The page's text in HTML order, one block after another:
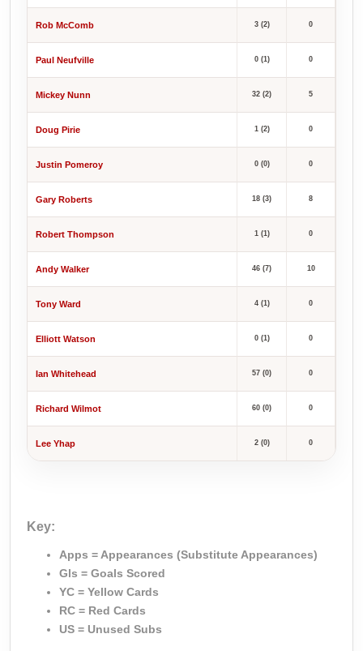
Rob McComb 3 (2) 0
Paul Neufville 0 (1) 0
Mickey Nunn 32 (2) 5
Doug Pirie 1 (2) 0
Justin Pomeroy 0 (0) 0
Gary Roberts 18 (3) 8
Robert Thompson 1 (1) 0
Andy Walker 46 (7) 10
Tony Ward 4 (1) 0
Elliott Watson 0 (1) 0
Ian Whitehead 57 (0) 0
Richard Wilmot 60 (0) 0
Lee Yhap 2 (0) 0
Key:
Apps = Appearances (Substitute Appearances)
Gls = Goals Scored
YC = Yellow Cards
RC = Red Cards
US = Unused Subs